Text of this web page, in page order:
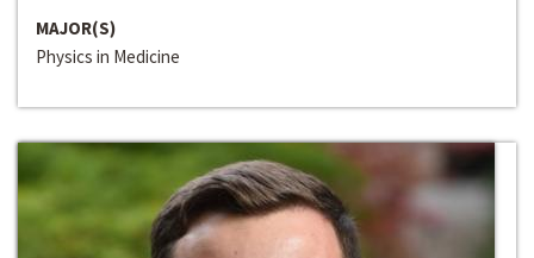
MAJOR(S)
Physics in Medicine